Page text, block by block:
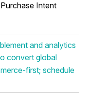
Intent
and analytics
convert global
first; schedule